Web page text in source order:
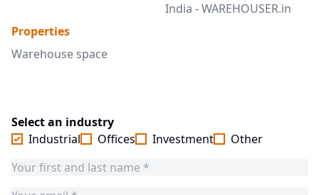
Properties
Warehouse space
India - WAREHOUSER.in
Select an industry
Industrial
Offices Investment Other